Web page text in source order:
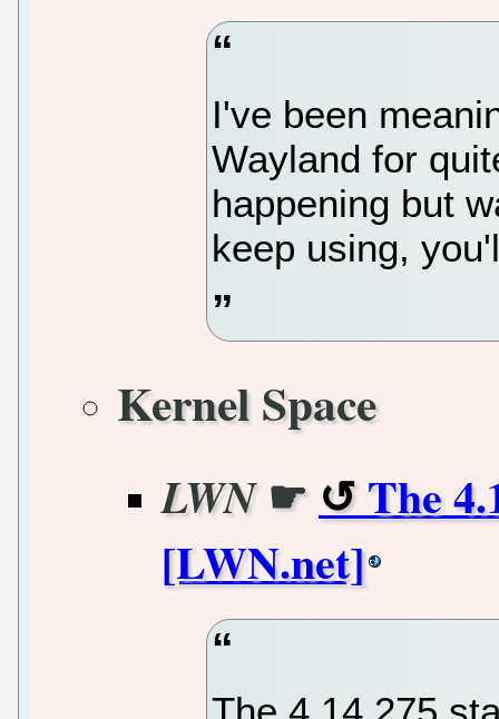
I've been
Wayland for
happening but
keep using,
Kernel Space
LWN☛
The
[LWN.net]